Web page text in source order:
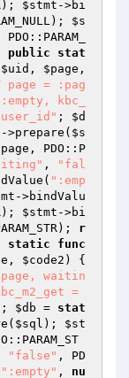
$stmt ->bi
$s
PDO::PARAM_
public
stat
$uid , $page
page = :pag
kbc_
; $d
->prepare( $s
, PDO::P
,
"fal
":emp
->bindValu
$stmt ->bi
r
static
func
, $code2 )
:page, waitin
=
; $db = stat
$sql ); $st
"false" , PD
":empty" , nu